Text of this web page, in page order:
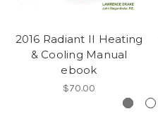
2016 Radiant II Heating
& Cooling Manual
ebook
$70.00